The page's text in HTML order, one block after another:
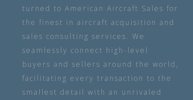
turned to American Aircraft Sales for
the finest in aircraft acquisition and
sales consulting services. We
seamlessly connect high-level
buyers and sellers around the world,
facilitating every transaction to the
smallest detail with an unrivaled